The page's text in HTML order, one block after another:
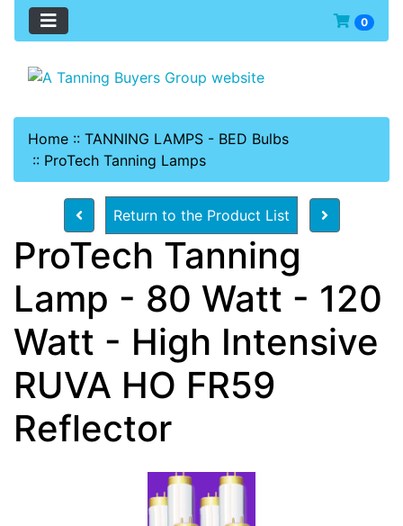
0
Home :: TANNING LAMPS - BED Bulbs
:: ProTech Tanning Lamps
Return to the Product List
ProTech Tanning
Lamp - 80 Watt - 120
Watt - High Intensive
RUVA HO FR59
Reflector